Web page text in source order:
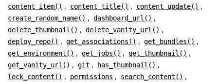
content_item() , content_title() , content_update() ,
create_random_name() , dashboard_url() ,
delete_thumbnail() , delete_vanity_url() ,
deploy_repo() , get_associations() , get_bundles() ,
get_environment() , get_jobs() , get_thumbnail() ,
get_vanity_url() , git , has_thumbnail() ,
lock_content() , permissions , search_content() ,